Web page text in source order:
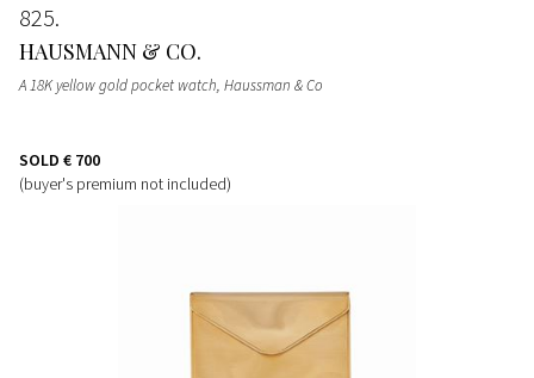
825
HAUSMANN & CO.
A 18K yellow gold pocket watch, Haussman & Co
SOLD € 700
(buyer's premium not included)